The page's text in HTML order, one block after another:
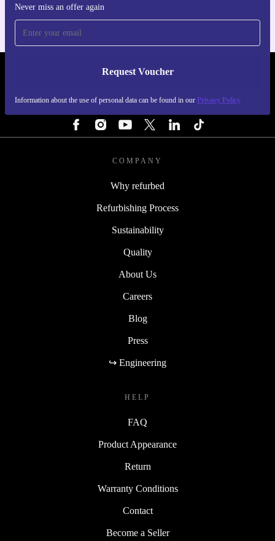
Never miss an offer again
Request Voucher
Information about the use of personal data can be found in our Privacy Policy
REFURBED FINLAND - RETHINK NEW.
COMPANY
Why refurbed
Refurbishing Process
Sustainability
Quality
About Us
Careers
Blog
Press
↪ Engineering
HELP
FAQ
Product Appearance
Return
Warranty Conditions
Contact
Become a Seller